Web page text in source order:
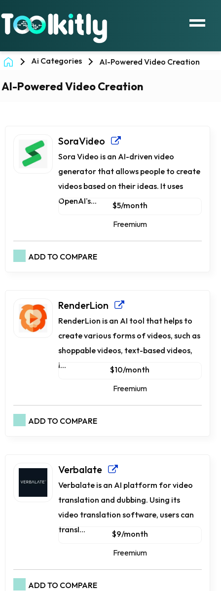
Ai Categories AI-Powered Video Creation
AI-Powered Video Creation
SoraVideo
Sora Video is an AI-driven video
generator that allows people to create
videos based on their ideas. It uses
OpenAI's...
$5/month
Freemium
ADD TO COMPARE
RenderLion
RenderLion is an AI tool that helps to
create various forms of videos, such as
shoppable videos, text-based videos,
i...
$10/month
Freemium
ADD TO COMPARE
Verbalate
Verbalate is an AI platform for video
translation and dubbing. Using its
video translation software, users can
transl...
$9/month
Freemium
ADD TO COMPARE